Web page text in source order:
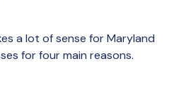
a lot of sense for Maryland
for four main reasons.